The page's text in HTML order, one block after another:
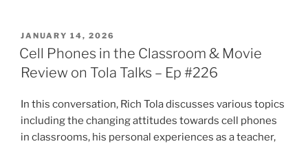
POSTED
ON
JANUARY 14, 2026
Cell Phones in the Classroom & Movie
Review on Tola Talks – Ep #226
In this conversation, Rich Tola discusses various topics
including the changing attitudes towards cell phones
in classrooms, his personal experiences as a teacher,